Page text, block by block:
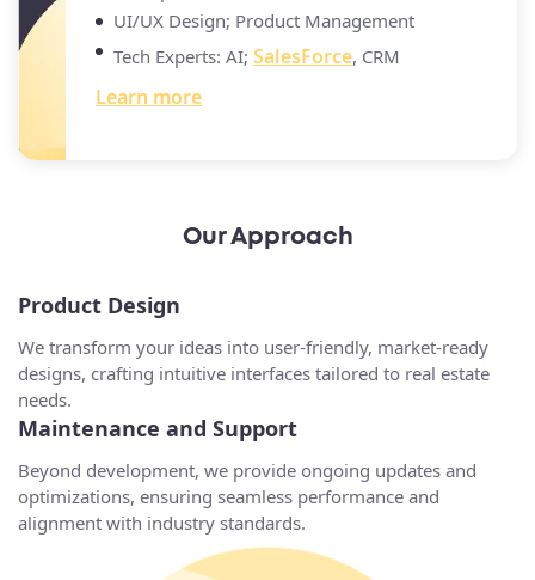
UI/UX Design; Product Management
Tech Experts: AI; SalesForce, CRM
Learn more
Our Approach
Product Design
We transform your ideas into user-friendly, market-ready
designs, crafting intuitive interfaces tailored to real estate
needs.
Maintenance and Support
Beyond development, we provide ongoing updates and
optimizations, ensuring seamless performance and
alignment with industry standards.